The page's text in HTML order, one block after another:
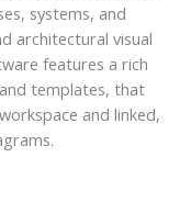
systems, and
architectural visual
features a rich
templates, that
and linked,